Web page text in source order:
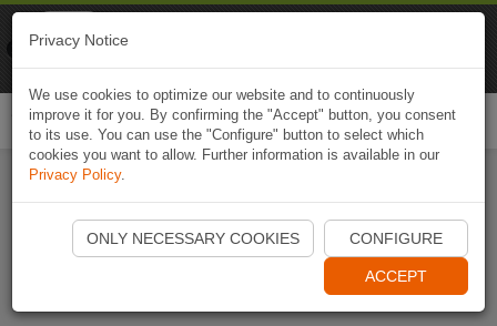
Start Naviki App
Privacy Notice
We use cookies to optimize our website and to continuously
improve it for you. By confirming the "Accept" button, you consent
to its use. You can use the "Configure" button to select which
cookies you want to allow. Further information is available in our
Privacy Policy.
ONLY NECESSARY COOKIES CONFIGURE
ACCEPT
Naviki